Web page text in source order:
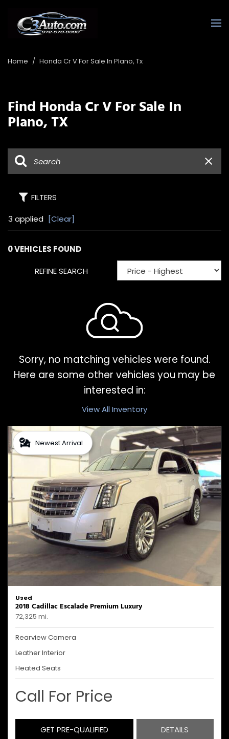
Home / Honda Cr V For Sale In Plano, Tx
Find Honda Cr V For Sale In
Plano, TX
FILTERS
3 applied [Clear]
0 VEHICLES FOUND
REFINE SEARCH
Sorry, no matching vehicles were found.
Here are some other vehicles you may be
interested in:
View All Inventory
Newest Arrival
Used
2018 Cadillac Escalade Premium Luxury
72,325 mi.
Rearview Camera
Leather Interior
Heated Seats
Call For Price
GET PRE-QUALIFIED DETAILS